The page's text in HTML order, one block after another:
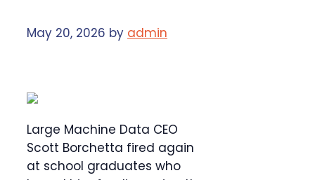
May 20, 2026 by admin
Large Machine Data CEO
Scott Borchetta fired again
at school graduates who